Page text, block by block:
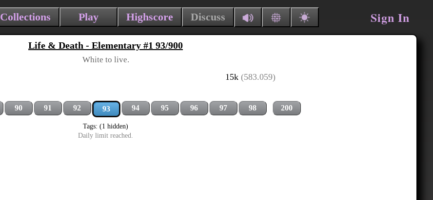
Collections Play Highscore Discuss Sign In
Life & Death - Elementary #1 93/900
White to live.
15k (583.059)
90 91 92 93 94 95 96 97 98 200
Tags: (1 hidden)
Daily limit reached.